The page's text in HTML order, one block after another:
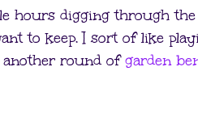
hours digging through
to keep. I sort of like
round ofgarden